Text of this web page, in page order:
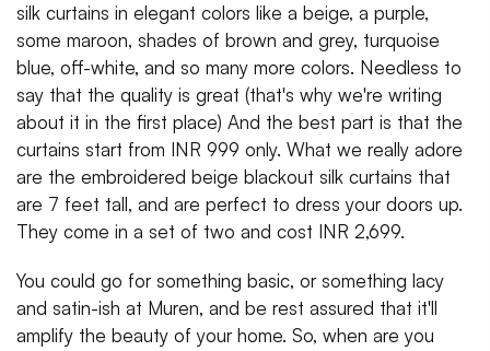
silk curtains in elegant colors like a beige, a purple,
some maroon, shades of brown and grey, turquoise
blue, off-white, and so many more colors. Needless to
say that the quality is great (that's why we're writing
about it in the first place) And the best part is that the
curtains start from INR 999 only. What we really adore
are the embroidered beige blackout silk curtains that
are 7 feet tall, and are perfect to dress your doors up.
They come in a set of two and cost INR 2,699.
You could go for something basic, or something lacy
and satin-ish at Muren, and be rest assured that it'll
amplify the beauty of your home. So, when are you